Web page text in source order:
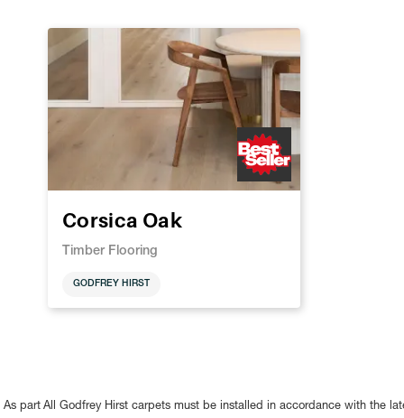
Corsica Oak
Timber Flooring
GODFREY HIRST
As part All Godfrey Hirst carpets must be installed in accordance with the